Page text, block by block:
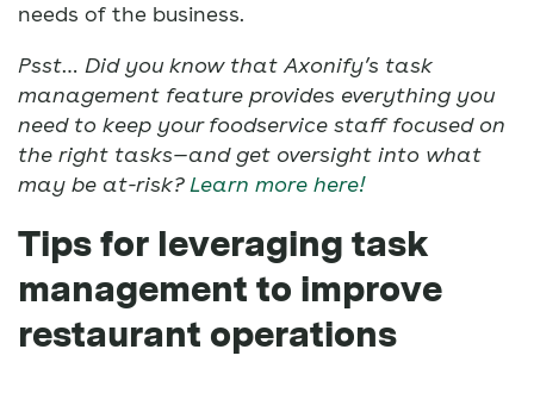
needs of the business.
Psst… Did you know that Axonify’s task
management feature provides everything you
need to keep your foodservice staff focused on
the right tasks—and get oversight into what
may be at-risk?Learn more here!
Tips for leveraging task
management to improve
restaurant operations